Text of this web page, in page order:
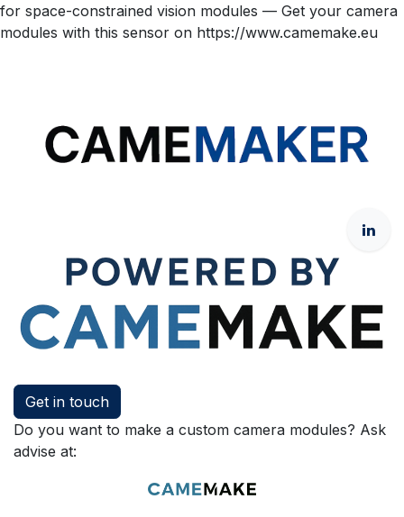
for space-constrained vision modules — Get your camera
modules with this sensor on https://www.camemake.eu
Get in touch
Do you want to make a custom camera modules? Ask
advise at: